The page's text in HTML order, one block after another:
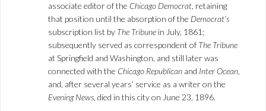
associate editor of the Chicago Democrat, retaining
that position until the absorption of the Democrat’s
subscription list by The Tribune in July, 1861;
subsequently served as correspondent of The Tribune
at Springfield and Washington, and still later was
connected with the Chicago Republican and Inter Ocean,
and, after several years’ service as a writer on the
Evening News, died in this city on June 23, 1896.